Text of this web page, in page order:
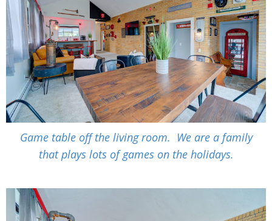
Game table off the living room. We are a family
that plays lots of games on the holidays.